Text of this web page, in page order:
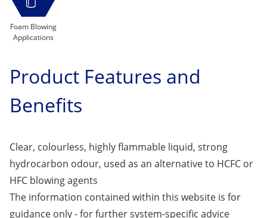
Foam Blowing
Applications
Product Features and
Benefits
Clear, colourless, highly flammable liquid, strong
hydrocarbon odour, used as an alternative to HCFC or
HFC blowing agents
The information contained within this website is for
guidance only - for further system-specific advice